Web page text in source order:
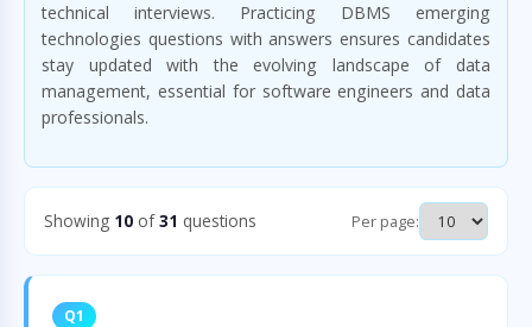
technical interviews. Practicing DBMS emerging
technologies questions with answers ensures candidates
stay updated with the evolving landscape of data
management, essential for software engineers and data
professionals.
Showing 10 of31 questions Per page:
Q1